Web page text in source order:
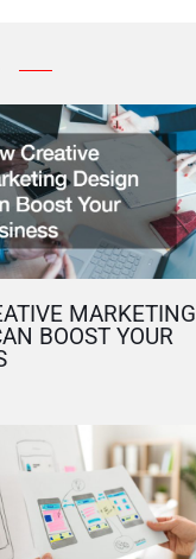
MARKETING
BOOST YOUR